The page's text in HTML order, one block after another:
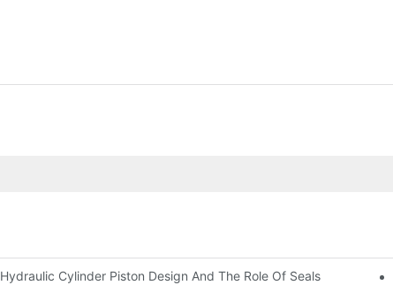
Hydraulic Cylinder Piston Design And The Role Of Seals